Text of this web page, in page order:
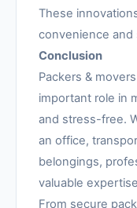
These
convenience and
Conclusion
Packers &
important role in
and stress-free.
an office,
belongings,
valuable
From secure